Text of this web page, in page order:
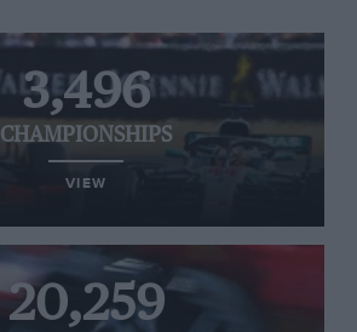
3,496
CHAMPIONSHIPS
VIEW
20,259